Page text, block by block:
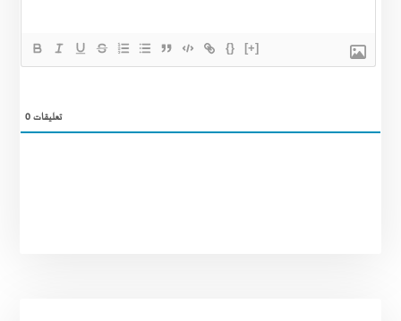
{} [+]
0تعليقات